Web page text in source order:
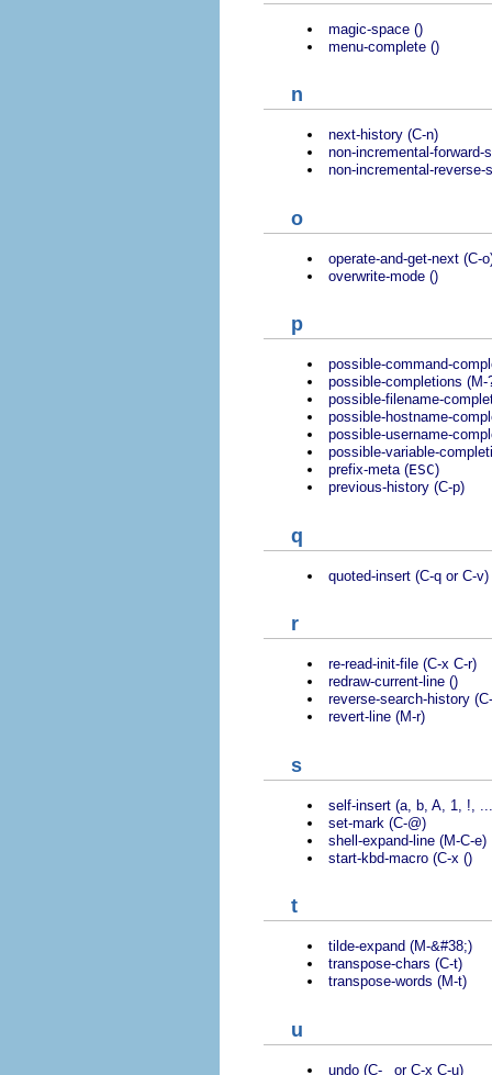
magic-space ()
menu-complete ()
n
next-history (C-n)
non-incremental-forward-
non-incremental-reverse-
o
operate-and-get-next (C-
overwrite-mode ()
p
possible-command-
possible-completions (M-
possible-filename-
possible-hostname-
possible-username-
possible-variable-
prefix-meta (ESC)
previous-history (C-p)
q
quoted-insert (C-q or C-v)
r
re-read-init-file (C-x C-r)
redraw-current-line ()
reverse-search-history
revert-line (M-r)
s
self-insert (a, b, A, 1, !,
set-mark (C-@)
shell-expand-line (M-C-e)
start-kbd-macro (C-x ()
t
tilde-expand (M-&#38;)
transpose-chars (C-t)
transpose-words (M-t)
u
undo (C-_ or C-x C-u)